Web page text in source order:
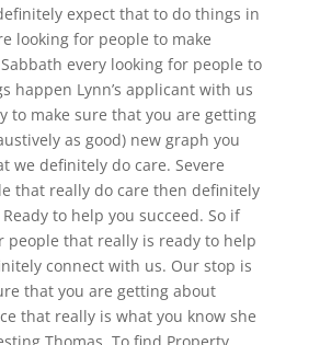
expect that to do things in
looking for people to make
every looking for people to
happen Lynn’s applicant with us
to make sure that you are getting
as good) new graph you
we definitely do care. Severe
that really do care then definitely
to help you succeed. So if
people that really is ready to help
connect with us. Our stop is
that you are getting about
that really is what you know she